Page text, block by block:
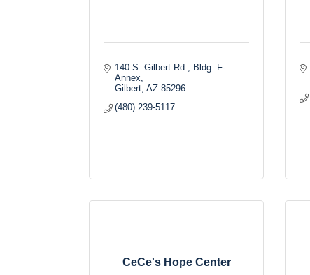
140 S. Gilbert Rd., Bldg. F-
Annex
Gilbert AZ 85296
(480) 239-5117
CeCe's Hope Center